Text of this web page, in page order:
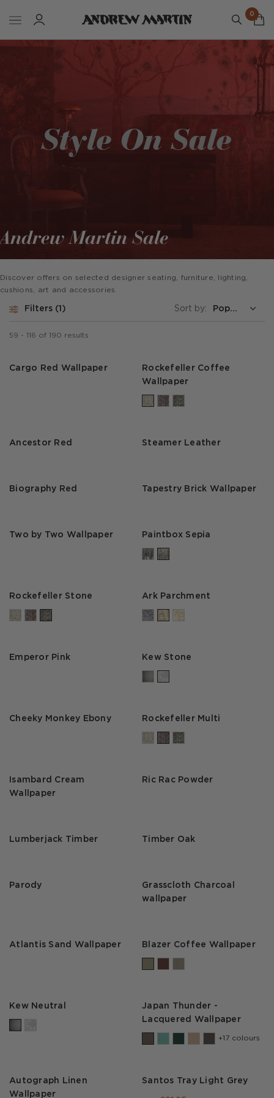
0
Andrew Martin Sale
Discover offers on selected designer seating, furniture, lighting,
cushions, art and accessories.
Filters Sort by:
59 - 116 of 190 results
Cargo Red Wallpaper
Rockefeller Coffee
Wallpaper
Ancestor Red Steamer Leather
Biography Red Tapestry Brick Wallpaper
Two by Two Wallpaper Paintbox Sepia
Rockefeller Stone Ark Parchment
Emperor Pink Kew Stone
Cheeky Monkey Ebony Rockefeller Multi
Isambard Cream
Wallpaper
Ric Rac Powder
Lumberjack Timber Timber Oak
Parody
Grasscloth Charcoal
wallpaper
Atlantis Sand Wallpaper Blazer Coffee Wallpaper
Kew Neutral
Japan Thunder -
Lacquered Wallpaper
+17 colours
Autograph Linen
Wallpaper
Santos Tray Light Grey